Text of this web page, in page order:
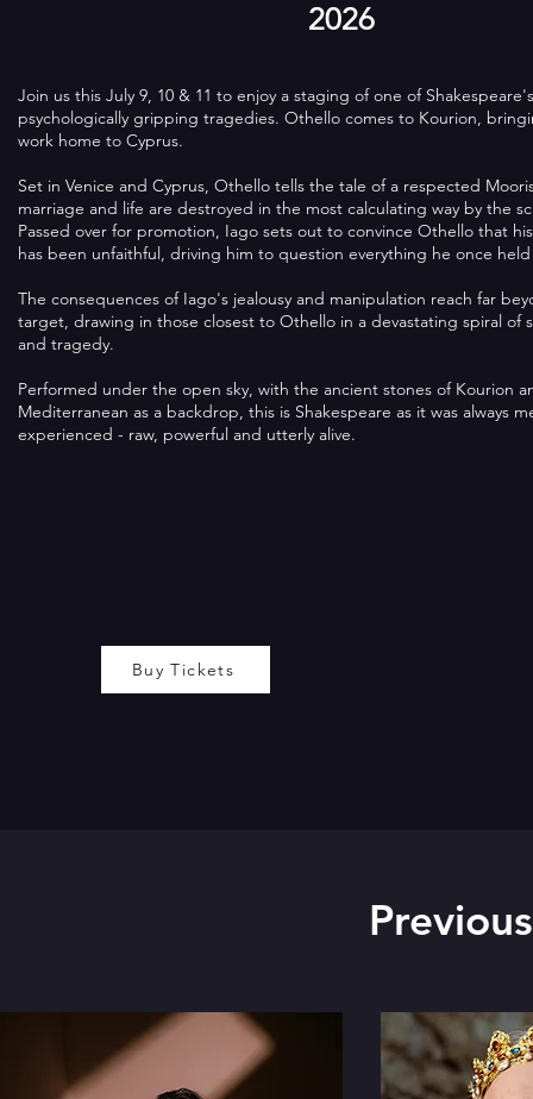
2026
Join us this July 9, 10 & 11 to enjoy a staging of one of
psychologically gripping tragedies. Othello comes to Kourion,
work home to Cyprus.
Set in Venice and Cyprus, Othello tells the tale of a respected
marriage and life are destroyed in the most calculating way by the
Passed over for promotion, Iago sets out to convince Othello that
has been unfaithful, driving him to question everything he once
The consequences of Iago's jealousy and manipulation reach far
target, drawing in those closest to Othello in a devastating spiral of
and tragedy.
Performed under the open sky, with the ancient stones of Kourion
Mediterranean as a backdrop, this is Shakespeare as it was always
experienced - raw, powerful and utterly alive.
Buy Tickets